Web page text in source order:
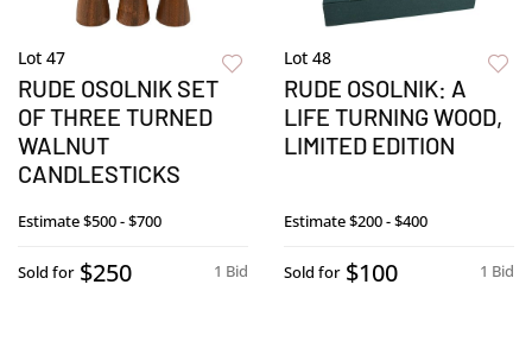
Lot 47
RUDE OSOLNIK SET
OF THREE TURNED
WALNUT
CANDLESTICKS
Estimate$500 - $700
1 Bid
Sold for $250
Lot 48
RUDE OSOLNIK: A
LIFE TURNING WOOD,
LIMITED EDITION
Estimate$200 - $400
1 Bid
Sold for $100